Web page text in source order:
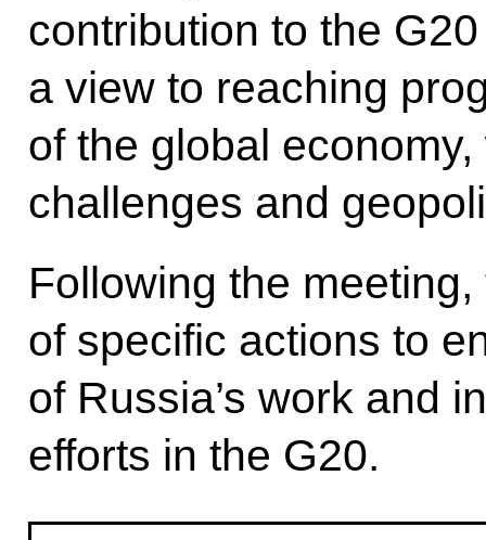
contribution to the
a view to reaching
of the global
challenges and
Following the
of specific actions to
of Russia’s work and
efforts in the G20.